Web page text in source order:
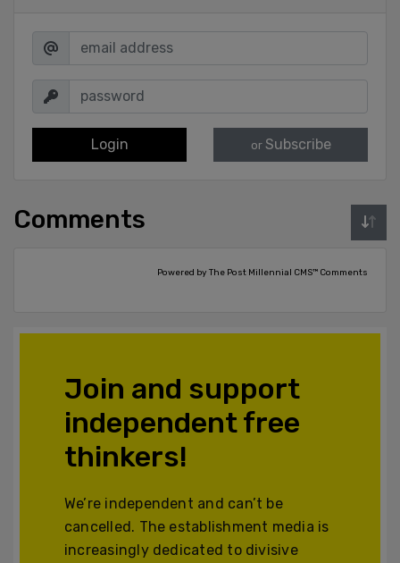
Login or Subscribe
Comments
Powered by The Post Millennial CMS™ Comments
Join and support
independent free
thinkers!
We’re independent and can’t be
cancelled. The establishment media is
increasingly dedicated to divisive